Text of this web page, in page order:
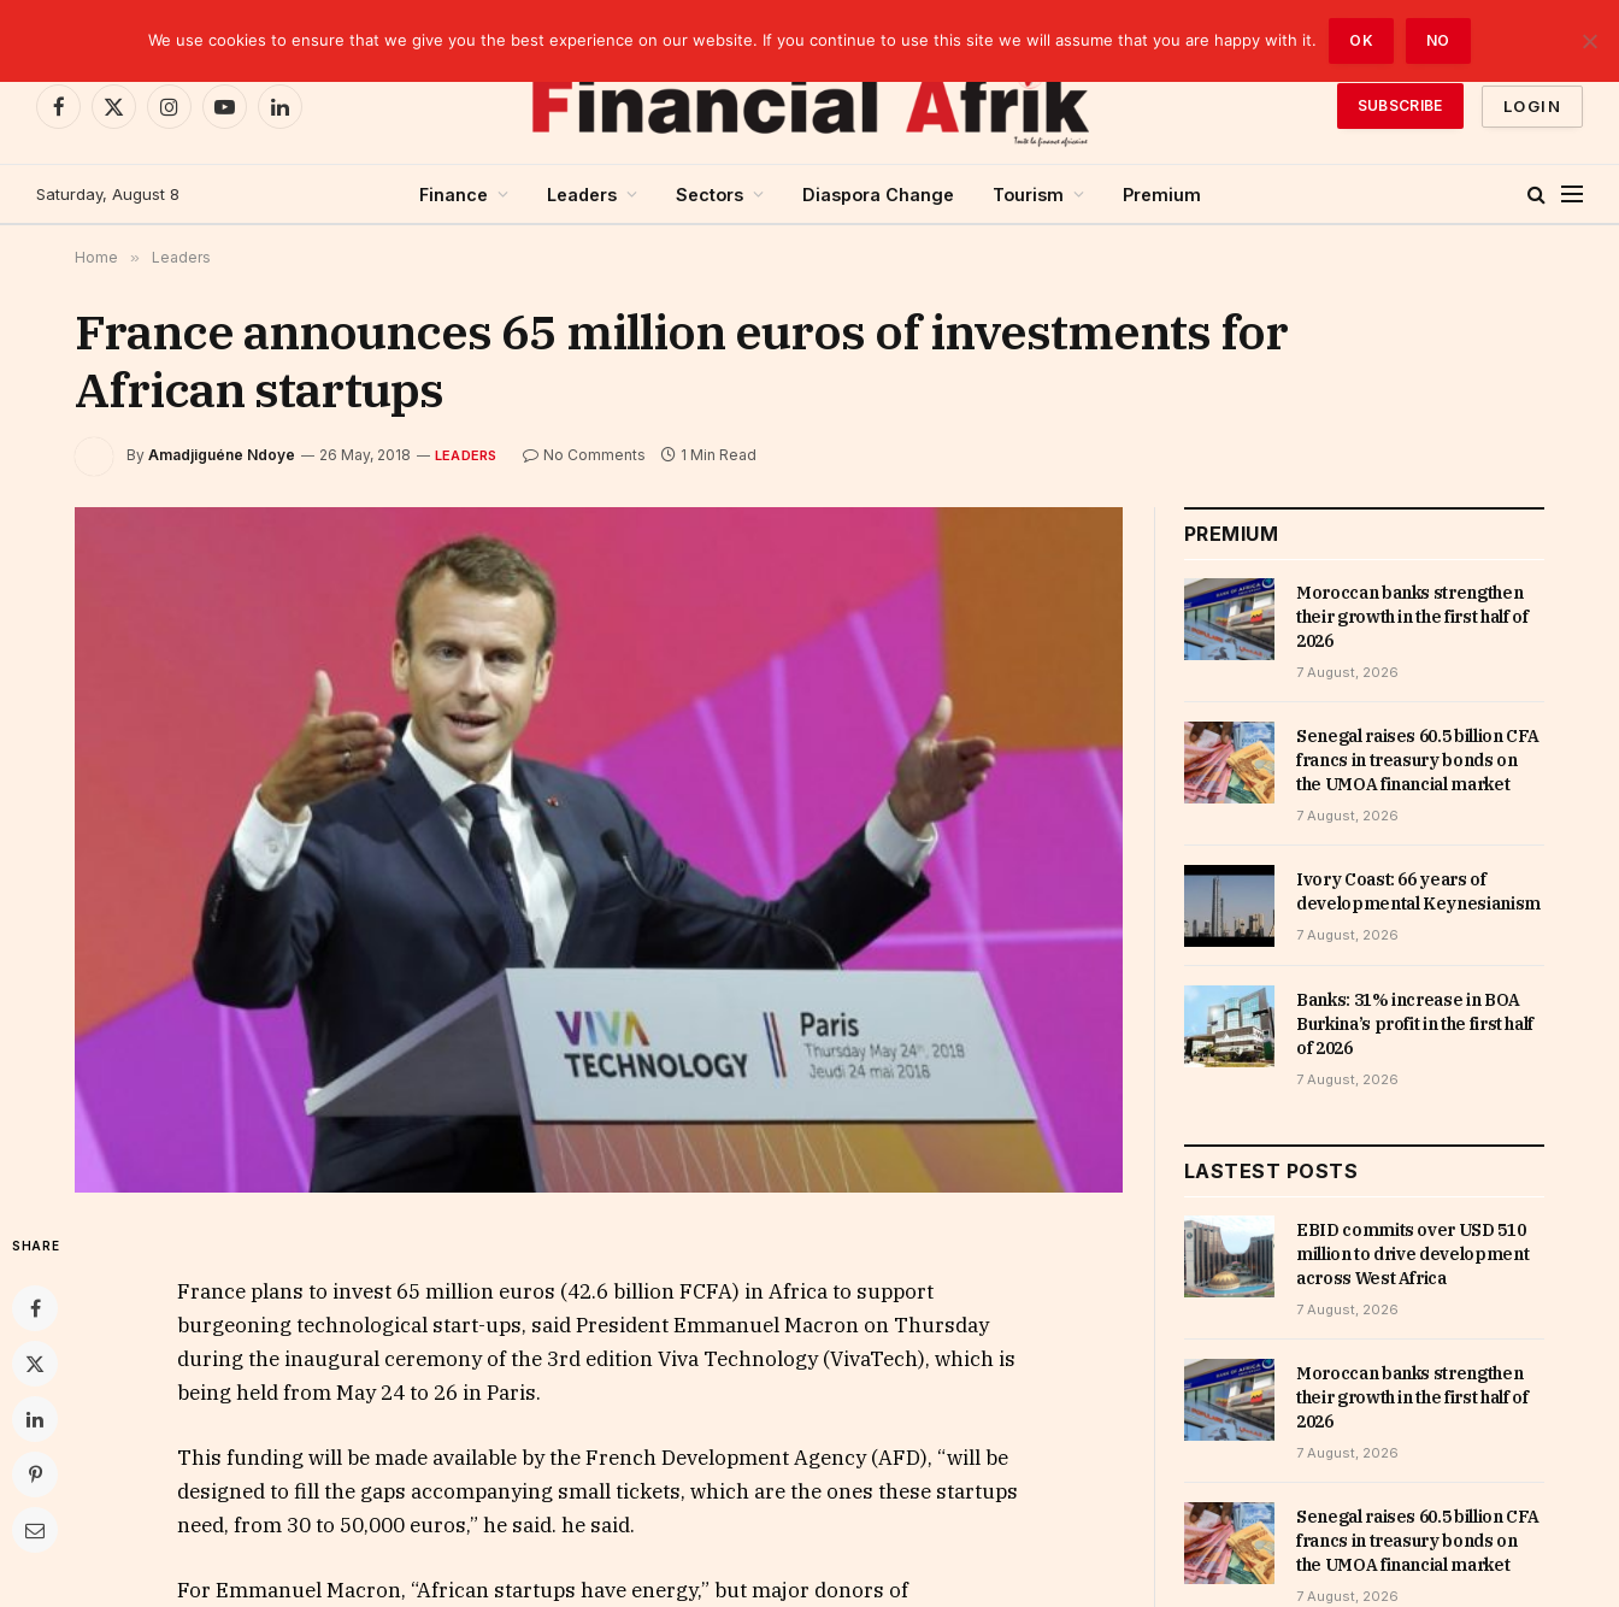
Facebook
X
InstagramYouTubeLinkedIn
SUBSCRIBE LOGIN
Saturday, August 8 Finance Leaders Sectors Diaspora Change Tourism Premium
Home » Leaders
France announces 65 million euros of investments for
African startups
By Amadjiguéne Ndoye 26 May, 2018 LEADERS No Comments 1 Min Read
SHARE
France plans to invest 65 million euros (42.6 billion FCFA) in Africa to support
burgeoning technological start-ups, said President Emmanuel Macron on Thursday
during the inaugural ceremony of the 3rd edition Viva Technology (VivaTech), which is
being held from May 24 to 26 in Paris.
This funding will be made available by the French Development Agency (AFD), “will be
designed to fill the gaps accompanying small tickets, which are the ones these startups
need, from 30 to 50,000 euros,” he said. he said.
For Emmanuel Macron, “African startups have energy,” but major donors of
PREMIUM
Moroccan banks strengthen
their growth in the first half of
2026
7 August, 2026
Senegal raises 60.5 billion CFA
francs in treasury bonds on
the UMOA financial market
7 August, 2026
Ivory Coast: 66 years of
developmental Keynesianism
7 August, 2026
Banks: 31% increase in BOA
Burkina’s profit in the first half
of 2026
7 August, 2026
LASTEST POSTS
EBID commits over USD 510
million to drive development
across West Africa
7 August, 2026
Moroccan banks strengthen
their growth in the first half of
2026
7 August, 2026
Senegal raises 60.5 billion CFA
francs in treasury bonds on
the UMOA financial market
7 August, 2026
We use cookies to ensure that we give you the best experience on our website. If you continue to use this site we will assume that you are happy with it. OK NO